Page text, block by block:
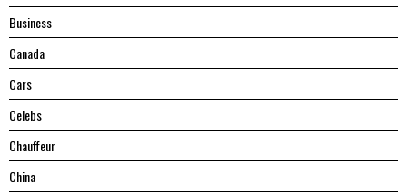
Business
Canada
Cars
Celebs
Chauffeur
China